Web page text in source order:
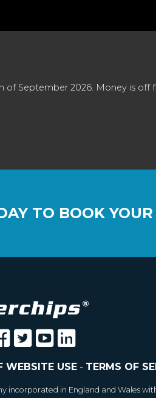
September 2026. Money is off
TO BOOK
WEBSITE USE- TERMS OF
incorporated in England and Wales